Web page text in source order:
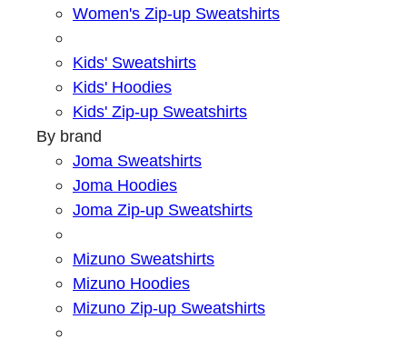
Women's Zip-up Sweatshirts
Kids' Sweatshirts
Kids' Hoodies
Kids' Zip-up Sweatshirts
By brand
Joma Sweatshirts
Joma Hoodies
Joma Zip-up Sweatshirts
Mizuno Sweatshirts
Mizuno Hoodies
Mizuno Zip-up Sweatshirts